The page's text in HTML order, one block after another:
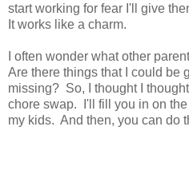
start working for fear I'll give
It works like a charm.
I often wonder what other
Are there things that I could be
missing? So, I thought I
chore swap. I'll fill you in on
my kids. And then, you can do